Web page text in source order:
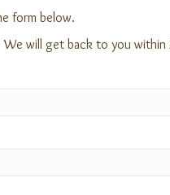
form below.
will get back to you